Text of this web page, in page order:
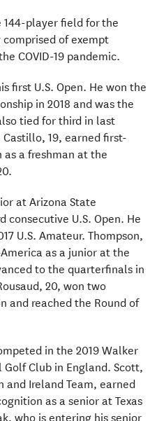
player field for the
of exempt
COVID-19 pandemic.
first U.S. Open. He won the
in 2018 and was the
tied for third in last
Castillo, 19, earned first-
a freshman at the
at Arizona State
U.S. Open. He
U.S. Amateur. Thompson,
as a junior at the
to the quarterfinals in
20, won two
and reached the Round of
in the 2019 Walker
Club in England. Scott,
Ireland Team, earned
as a senior at Texas
who is entering his senior